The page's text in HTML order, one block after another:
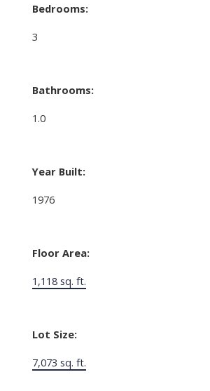
Bedrooms:
3
Bathrooms:
1.0
Year Built:
1976
Floor Area:
1,118 sq. ft.
Lot Size:
7,073 sq. ft.